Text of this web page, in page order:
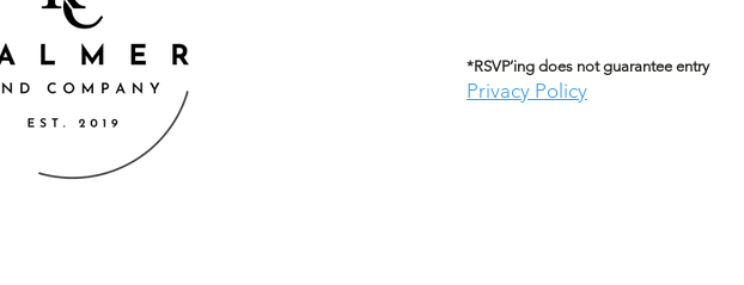
*RSVP’ing does not guarantee entry
Privacy Policy